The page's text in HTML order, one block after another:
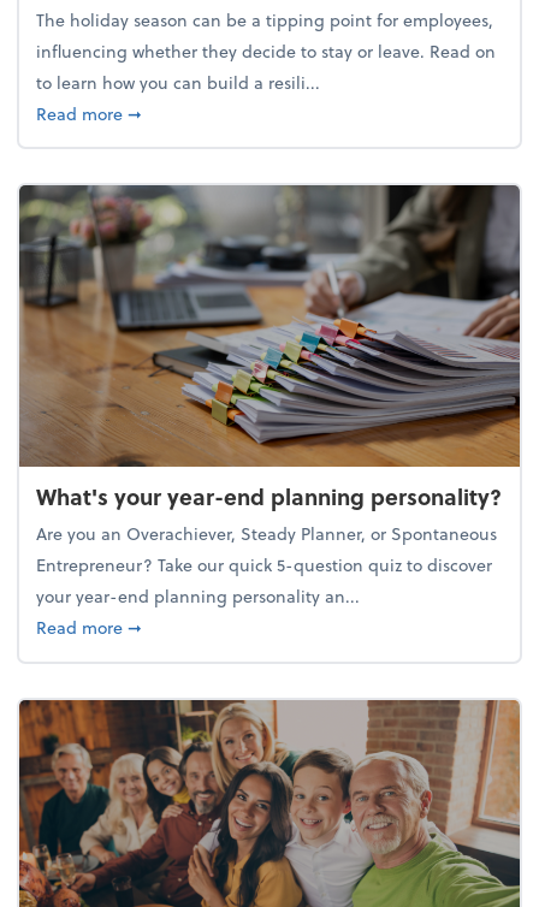
The holiday season can be a tipping point for employees,
influencing whether they decide to stay or leave. Read on
to learn how you can build a resili...
Read moreabout Building a resilient team culture through
➞
What's your year-end planning personality?
Are you an Overachiever, Steady Planner, or Spontaneous
Entrepreneur? Take our quick 5-question quiz to discover
your year-end planning personality an...
Read moreabout What's your year-end planning personality?
➞